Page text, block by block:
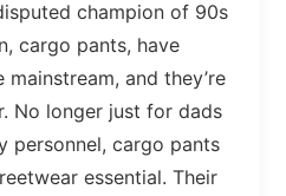
champion of 90s
cargo pants, have
and they’re
No longer just for dads
personnel, cargo pants
essential. Their